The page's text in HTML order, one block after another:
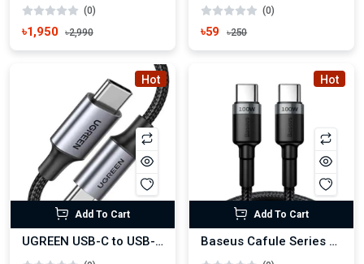
(0)
৳1,950 ৳2,990
(0)
৳59 ৳250
Hot
Add To Cart
UGREEN USB-C to USB-C PD 100W Fast Charging Cable
Hot
Add To Cart
Baseus Cafule Series Type-C to Type-C 100W PD Cable